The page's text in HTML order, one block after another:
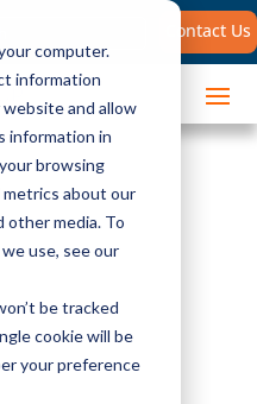
computer.
information
and allow
information in
browsing
metrics about our
media. To
use, see our
be tracked
cookie will be
your preference
Contact Us